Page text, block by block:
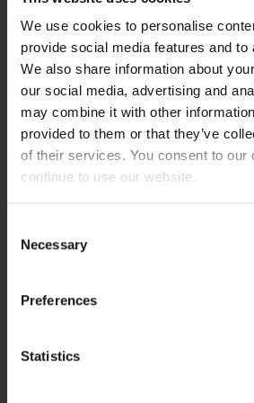
We use cookies to personalise
provide social media features and to
We also share information about
our social media, advertising and
may combine it with other
provided to them or that they’ve
of their services. You consent to our
continue to use our website.
Selection
Necessary
Preferences
Statistics
as well as pressuring the
relations' wages in the metropole.
relations and networking partners
women interacted with the
India to ensure survival and
themselves and their networks,
global markets.
The project is important because
commerce by investigating
global capitalism. Existing
how regulatory bodies, such as